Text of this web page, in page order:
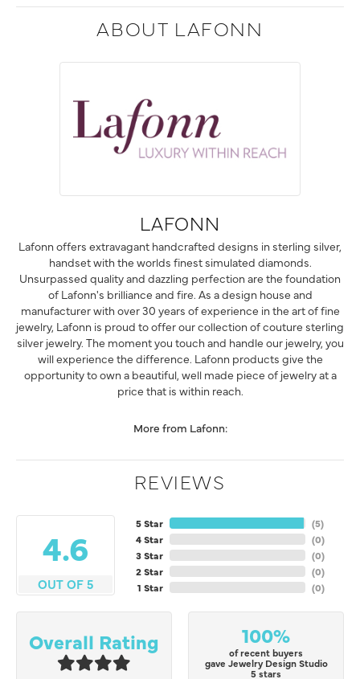
ABOUT LAFONN
LAFONN
Lafonn offers extravagant handcrafted designs in sterling silver,
handset with the worlds finest simulated diamonds.
Unsurpassed quality and dazzling perfection are the foundation
of Lafonn's brilliance and fire. As a design house and
manufacturer with over 30 years of experience in the art of fine
jewelry, Lafonn is proud to offer our collection of couture sterling
silver jewelry. The moment you touch and handle our jewelry, you
will experience the difference. Lafonn products give the
opportunity to own a beautiful, well made piece of jewelry at a
price that is within reach.
More from Lafonn:
REVIEWS
4.6
OUT OF 5
5 Star
4 Star
3 Star
2 Star
1 Star
(5)
(0)
(0)
(0)
(0)
Overall Rating 100%
of recent buyers
gave Jewelry Design Studio
5 stars